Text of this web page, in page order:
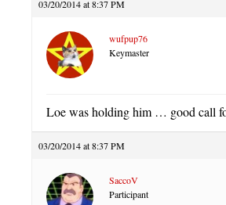
03/20/2014 at 8:37 PM
wufpup76
Keymaster
Loe was holding him … good call
03/20/2014 at 8:37 PM
SaccoV
Participant